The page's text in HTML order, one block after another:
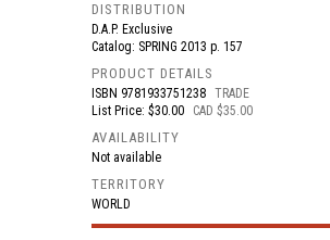
DISTRIBUTION
D.A.P. Exclusive
Catalog: SPRING 2013 p. 157
PRODUCT DETAILS
ISBN 9781933751238 TRADE
List Price: $30.00
CAD $35.00
AVAILABILITY
Not available
TERRITORY
WORLD